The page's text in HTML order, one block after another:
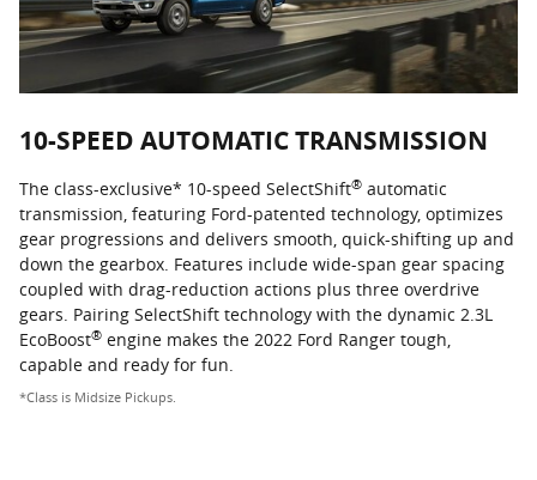
10-SPEED AUTOMATIC TRANSMISSION
The class-exclusive* 10-speed SelectShift® automatic
transmission, featuring Ford-patented technology, optimizes
gear progressions and delivers smooth, quick-shifting up and
down the gearbox. Features include wide-span gear spacing
coupled with drag-reduction actions plus three overdrive
gears. Pairing SelectShift technology with the dynamic 2.3L
EcoBoost® engine makes the 2022 Ford Ranger tough,
capable and ready for fun.
*Class is Midsize Pickups.